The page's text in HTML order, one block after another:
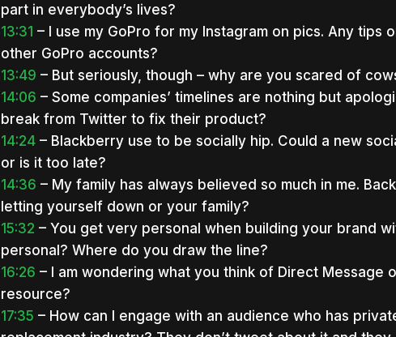
part in everybody’s lives?
13:31 – I use my GoPro for my Instagram on pics. Any
other GoPro accounts?
13:49 – But seriously, though – why are you scared of
14:06 – Some companies’ timelines are nothing but
break from Twitter to fix their product?
14:24– Blackberry use to be socially hip. Could a new
or is it too late?
14:36 – My family has always believed so much in me.
letting yourself down or your family?
15:32 – You get very personal when building your brand
personal? Where do you draw the line?
16:26 – I am wondering what you think of Direct Message
resource?
17:35 – How can I engage with an audience who has